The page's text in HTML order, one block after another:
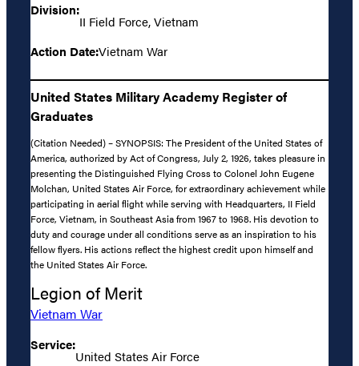
Division:
II Field Force, Vietnam
Action Date:Vietnam War
United States Military Academy Register of
Graduates
(Citation Needed) – SYNOPSIS: The President of the United States of
America, authorized by Act of Congress, July 2, 1926, takes pleasure in
presenting the Distinguished Flying Cross to Colonel John Eugene
Molchan, United States Air Force, for extraordinary achievement while
participating in aerial flight while serving with Headquarters, II Field
Force, Vietnam, in Southeast Asia from 1967 to 1968. His devotion to
duty and courage under all conditions serve as an inspiration to his
fellow flyers. His actions reflect the highest credit upon himself and
the United States Air Force.
Legion of Merit
Vietnam War
Service:
United States Air Force